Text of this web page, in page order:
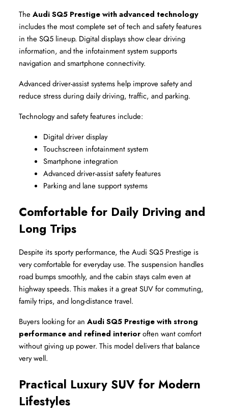
The Audi SQ5 Prestige with advanced technology
includes the most complete set of tech and safety features
in the SQ5 lineup. Digital displays show clear driving
information, and the infotainment system supports
navigation and smartphone connectivity.
Advanced driver-assist systems help improve safety and
reduce stress during daily driving, traffic, and parking.
Technology and safety features include:
Digital driver display
Touchscreen infotainment system
Smartphone integration
Advanced driver-assist safety features
Parking and lane support systems
Comfortable for Daily Driving and
Long Trips
Despite its sporty performance, the Audi SQ5 Prestige is
very comfortable for everyday use. The suspension handles
road bumps smoothly, and the cabin stays calm even at
highway speeds. This makes it a great SUV for commuting,
family trips, and long-distance travel.
Buyers looking for an Audi SQ5 Prestige with strong
performance and refined interior often want comfort
without giving up power. This model delivers that balance
very well.
Practical Luxury SUV for Modern
Lifestyles